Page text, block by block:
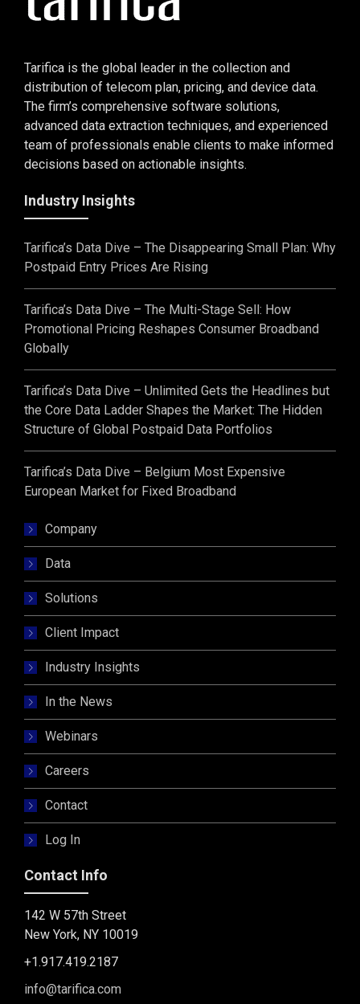
Tarifica is the global leader in the collection and
distribution of telecom plan, pricing, and device data.
The firm’s comprehensive software solutions,
advanced data extraction techniques, and experienced
team of professionals enable clients to make informed
decisions based on actionable insights.
Industry Insights
Tarifica’s Data Dive – The Disappearing Small Plan: Why
Postpaid Entry Prices Are Rising
Tarifica’s Data Dive – The Multi-Stage Sell: How
Promotional Pricing Reshapes Consumer Broadband
Globally
Tarifica’s Data Dive – Unlimited Gets the Headlines but
the Core Data Ladder Shapes the Market: The Hidden
Structure of Global Postpaid Data Portfolios
Tarifica’s Data Dive – Belgium Most Expensive
European Market for Fixed Broadband
Company
Data
Solutions
Client Impact
Industry Insights
In the News
Webinars
Careers
Contact
Log In
Contact Info
142 W 57th Street
New York, NY 10019
+1.917.419.2187
info@tarifica.com